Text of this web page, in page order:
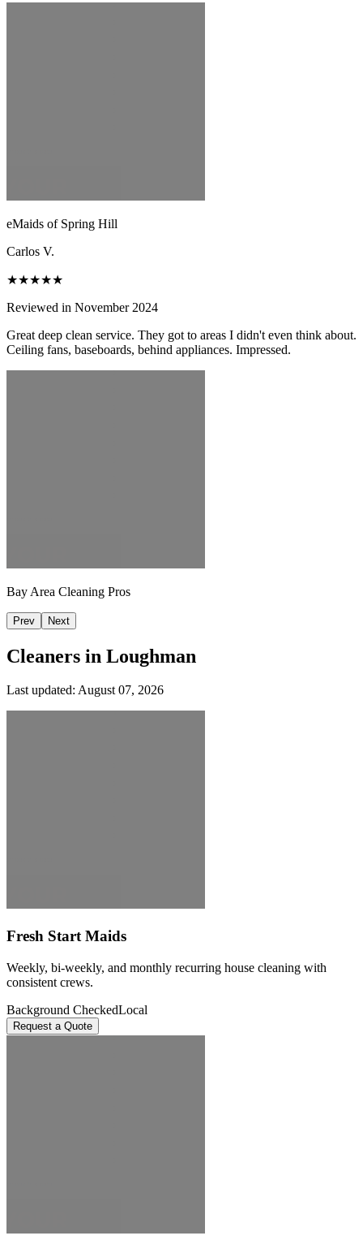
eMaids of Spring Hill
Carlos V.
★★★★★
Reviewed in November 2024
Great deep clean service. They got to areas I didn't even think about.
Ceiling fans, baseboards, behind appliances. Impressed.
Bay Area Cleaning Pros
Prev Next
Cleaners in Loughman
Last updated: August 07, 2026
Fresh Start Maids
Weekly, bi-weekly, and monthly recurring house cleaning with
consistent crews.
Background CheckedLocal
Request a Quote